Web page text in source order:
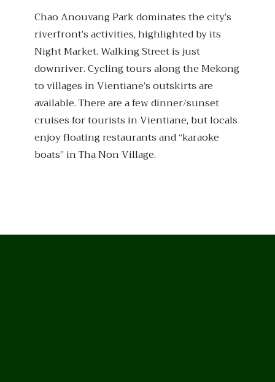
Chao Anouvang Park dominates the city’s
riverfront’s activities, highlighted by its
Night Market. Walking Street is just
downriver. Cycling tours along the Mekong
to villages in Vientiane’s outskirts are
available. There are a few dinner/sunset
cruises for tourists in Vientiane, but locals
enjoy floating restaurants and “karaoke
boats” in Tha Non Village.